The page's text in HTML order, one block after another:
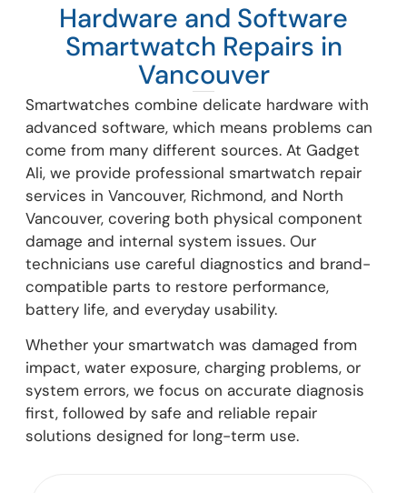
Hardware and Software
Smartwatch Repairs in
Vancouver
Smartwatches combine delicate hardware with
advanced software, which means problems can
come from many different sources. At Gadget
Ali, we provide professional smartwatch repair
services in Vancouver, Richmond, and North
Vancouver, covering both physical component
damage and internal system issues. Our
technicians use careful diagnostics and brand-
compatible parts to restore performance,
battery life, and everyday usability.
Whether your smartwatch was damaged from
impact, water exposure, charging problems, or
system errors, we focus on accurate diagnosis
first, followed by safe and reliable repair
solutions designed for long-term use.